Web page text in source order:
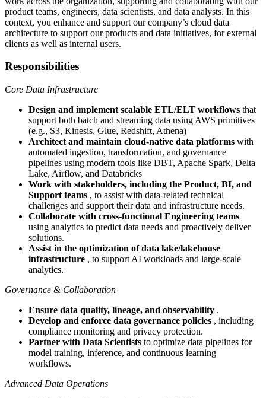
product teams, engineers, data scientists, and data analysts. In this
context, you enhance and support our company’s cloud data
architecture to support our products and data initiatives, for external
clients as well as internal users.
Responsibilities
Core Data Infrastructure
Design and implement scalable ETL/ELT workflows that
support both batch and streaming data using AWS primitives
(e.g., S3, Kinesis, Glue, Redshift, Athena)
Architect and maintain cloud-native data platforms with
automated ingestion, transformation, and governance
pipelines using modern tools like DBT, Apache Spark, Delta
Lake, Airflow, and Databricks
Work with stakeholders, including the Product, BI, and
Support teams , to assist with data-related technical
challenges and support their data and infrastructure needs.
Collaborate with cross-functional Engineering teams
using analytics to predict data needs and proactively deliver
solutions.
Assist in the optimization of data lake/lakehouse
infrastructure , to support AI workloads and large-scale
analytics.
Governance & Collaboration
Ensure data quality, lineage, and observability .
Develop and enforce data governance policies , including
compliance monitoring and privacy protection.
Partner with Data Scientists to optimize data pipelines for
model training, inference, and continuous learning
workflows.
Advanced Data Operations